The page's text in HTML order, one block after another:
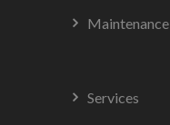
Maintenance
Services